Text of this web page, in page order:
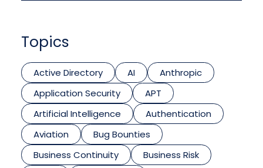
Topics
Active Directory AI
Anthropic
Application Security
APT
Artificial Intelligence
Authentication
Aviation
Bug Bounties
Business Continuity
Business Risk